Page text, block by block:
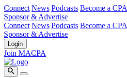
Connect News Podcasts Become a CPA
Sponsor & Advertise
Connect News Podcasts Become a CPA
Sponsor & Advertise
Login
Join MACPA